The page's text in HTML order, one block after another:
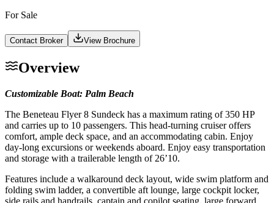
For Sale
Contact Broker View Brochure
Overview
Customizable Boat: Palm Beach
The Beneteau Flyer 8 Sundeck has a maximum rating of 350 HP
and carries up to 10 passengers. This head-turning cruiser offers
comfort, ample deck space, and an accommodating cabin. Enjoy
day-long excursions or weekends aboard. Enjoy easy transportation
and storage with a trailerable length of 26’10.
Features include a walkaround deck layout, wide swim platform and
folding swim ladder, a convertible aft lounge, large cockpit locker,
side rails and handrails, captain and copilot seating, large forward